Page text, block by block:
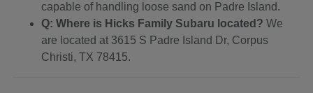
capable of handling loose sand on Padre Island.
Q: Where is Hicks Family Subaru located? We
are located at 3615 S Padre Island Dr, Corpus
Christi, TX 78415.